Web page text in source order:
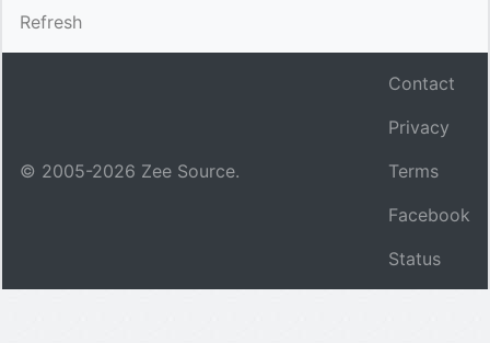
Refresh
© 2005-2026 Zee Source.
Contact
Privacy
Terms
Facebook
Status